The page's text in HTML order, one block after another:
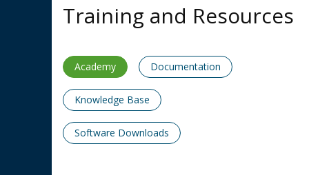
Training and Resources
Academy Documentation
Knowledge Base
Software Downloads